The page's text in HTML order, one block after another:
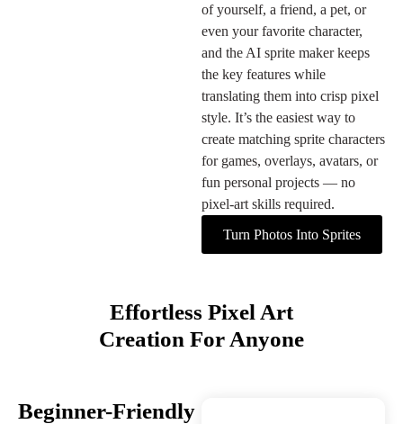
of yourself, a friend, a pet, or
even your favorite character,
and the AI sprite maker keeps
the key features while
translating them into crisp pixel
style. It’s the easiest way to
create matching sprite characters
for games, overlays, avatars, or
fun personal projects — no
pixel-art skills required.
Turn Photos Into Sprites
Effortless Pixel Art
Creation For Anyone
Beginner-Friendly